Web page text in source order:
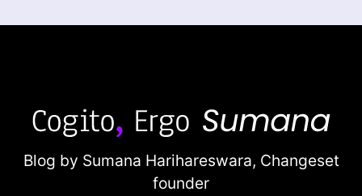
Blog by Sumana Harihareswara, Changeset
founder